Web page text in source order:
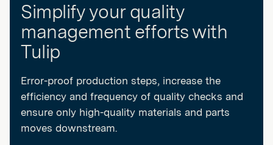
Simplify your quality
management efforts with
Tulip
Error-proof production steps, increase the
efficiency and frequency of quality checks and
ensure only high-quality materials and parts
moves downstream.